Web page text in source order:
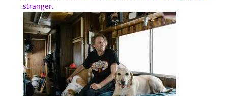
stranger.